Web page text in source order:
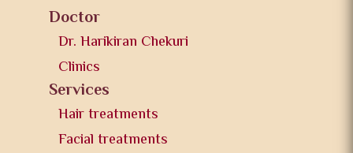
Doctor
Dr. Harikiran Chekuri
Clinics
Services
Hair treatments
Facial treatments